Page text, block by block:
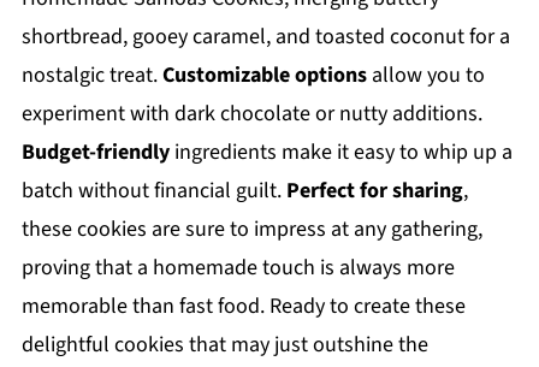
shortbread, gooey caramel, and toasted coconut for a
nostalgic treat.Customizable optionsallow you to
experiment with dark chocolate or nutty additions.
Budget-friendlyingredients make it easy to whip up a
batch without financial guilt. Perfect for sharing,
these cookies are sure to impress at any gathering,
proving that a homemade touch is always more
memorable than fast food. Ready to create these
delightful cookies that may just outshine the